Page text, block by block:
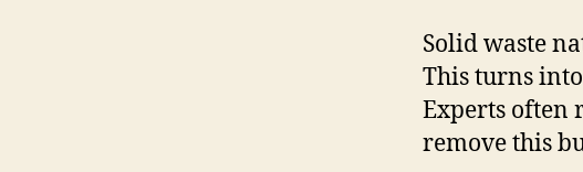
Solid waste
This turns
Experts often
remove this